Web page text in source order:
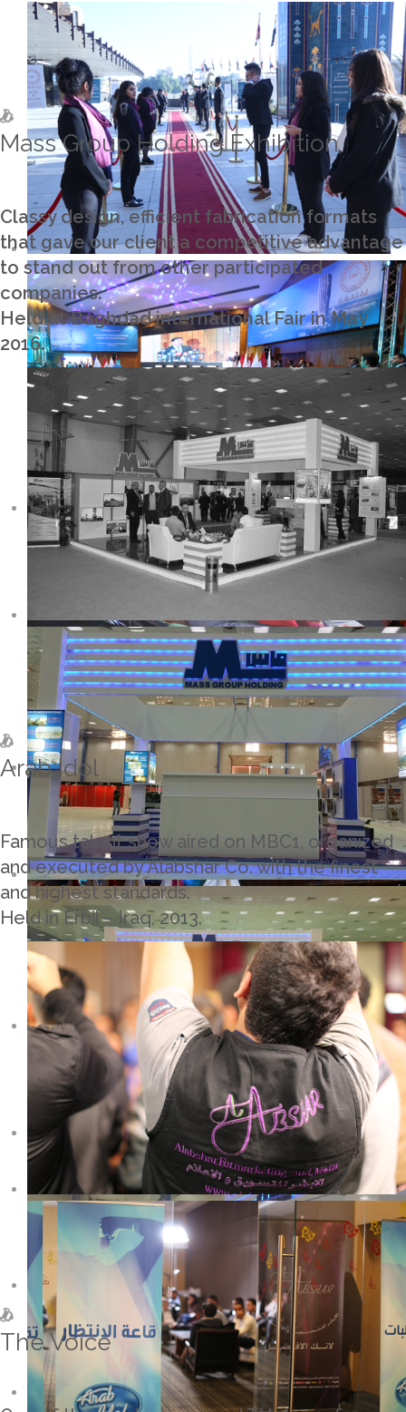
Mass Group Holding Exhibition
Classy design, efficient fabrication formats
that gave our client a competitive advantage
to stand out from other participated
companies.
Held at Baghdad international Fair in May
2016.
Arab Idol
Famous talent show aired on MBC1, organized
and executed by Alabshar Co. with the finest
and highest standards.
Held in Erbil – Iraq, 2013.
The Voice